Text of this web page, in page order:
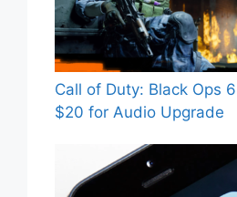
Call of Duty: Black Ops
$20 for Audio Upgrade